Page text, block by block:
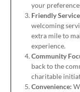
your
Friendly
welcoming
extra mile to
experience.
Community
back tothe
charitable
Convenience: